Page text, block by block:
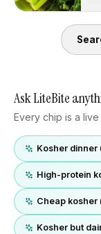
Ask LiteBite
Every chip is a
Kosher dinner
High-protein
Cheap kosher
Kosher but